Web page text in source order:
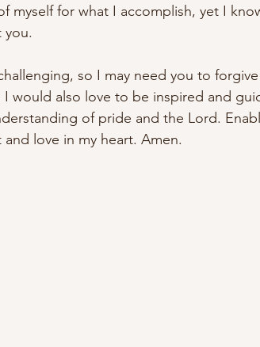
myself for what I accomplish, yet I
you.
, so I may need you to
I would also love to be inspired and
of pride and the Lord.
and love in my heart. Amen.